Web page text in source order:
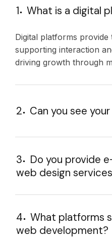
1 What is a digital
Digital platforms provide
supporting interaction
driving growth through
2 Can you see
3
Do you provide
web design
4
What platforms
web development?